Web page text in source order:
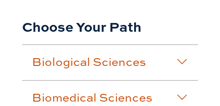
Choose Your Path
Biological Sciences
Biomedical Sciences